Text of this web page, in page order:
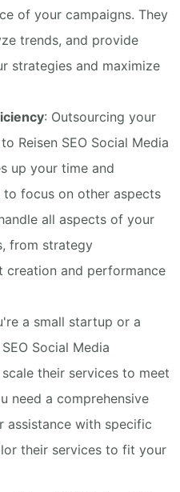
of your campaigns. They
trends, and provide
strategies and maximize
: Outsourcing your
Reisen SEO Social Media
up your time and
focus on other aspects
all aspects of your
from strategy
creation and performance
a small startup or a
Social Media
their services to meet
need a comprehensive
assistance with specific
their services to fit your